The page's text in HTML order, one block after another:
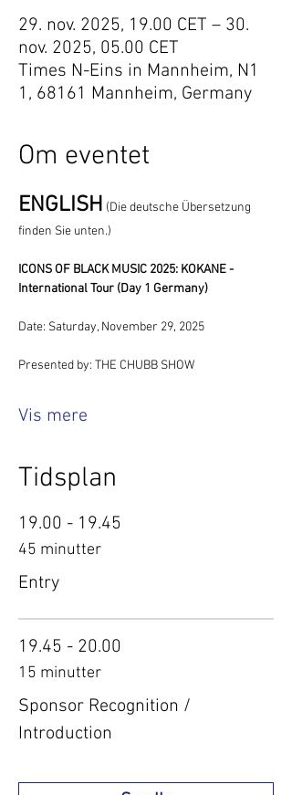
29. nov. 2025, 19.00 CET – 30.
nov. 2025, 05.00 CET
Times N-Eins in Mannheim, N1
1, 68161 Mannheim, Germany
Om eventet
ENGLISH (Die deutsche Übersetzung
finden Sie unten.)
ICONS OF BLACK MUSIC 2025: KOKANE -
International Tour (Day 1 Germany)
Date: Saturday, November 29, 2025
Presented by: THE CHUBB SHOW
Vis mere
Tidsplan
19.00 - 19.45
45 minutter
Entry
19.45 - 20.00
15 minutter
Sponsor Recognition /
Introduction